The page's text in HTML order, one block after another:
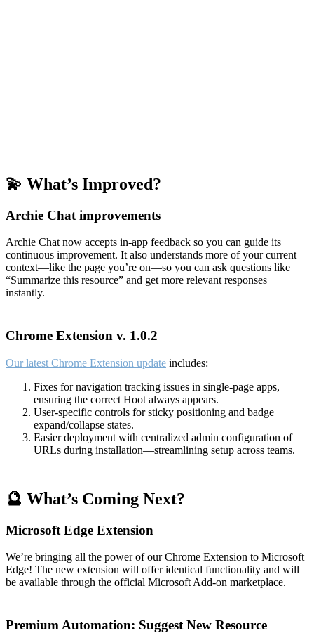
💫 What’s Improved?
Archie Chat improvements
Archie Chat now accepts in-app feedback so you can guide its
continuous improvement. It also understands more of your current
context—like the page you’re on—so you can ask questions like
“Summarize this resource” and get more relevant responses
instantly.
Chrome Extension v. 1.0.2
Our latest Chrome Extension update includes:
Fixes for navigation tracking issues in single-page apps,
ensuring the correct Hoot always appears.
User-specific controls for sticky positioning and badge
expand/collapse states.
Easier deployment with centralized admin configuration of
URLs during installation—streamlining setup across teams.
🔮 What’s Coming Next?
Microsoft Edge Extension
We’re bringing all the power of our Chrome Extension to Microsoft
Edge! The new extension will offer identical functionality and will
be available through the official Microsoft Add-on marketplace.
Premium Automation: Suggest New Resource